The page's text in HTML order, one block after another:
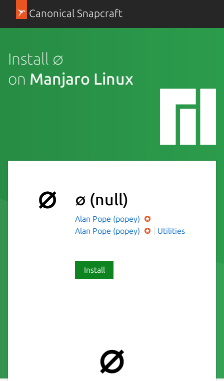
Canonical Snapcraft
Install ∅
on Manjaro Linux
∅ (null)
Alan Pope (popey)
Alan Pope (popey)
Utilities
Install